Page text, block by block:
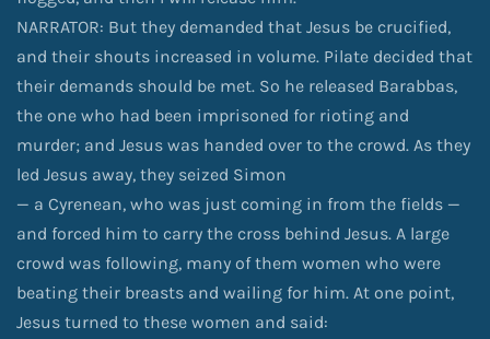
NARRATOR: But they demanded that Jesus be crucified,
and their shouts increased in volume. Pilate decided that
their demands should be met. So he released Barabbas,
the one who had been imprisoned for rioting and
murder; and Jesus was handed over to the crowd. As they
led Jesus away, they seized Simon
— a Cyrenean, who was just coming in from the fields —
and forced him to carry the cross behind Jesus. A large
crowd was following, many of them women who were
beating their breasts and wailing for him. At one point,
Jesus turned to these women and said: